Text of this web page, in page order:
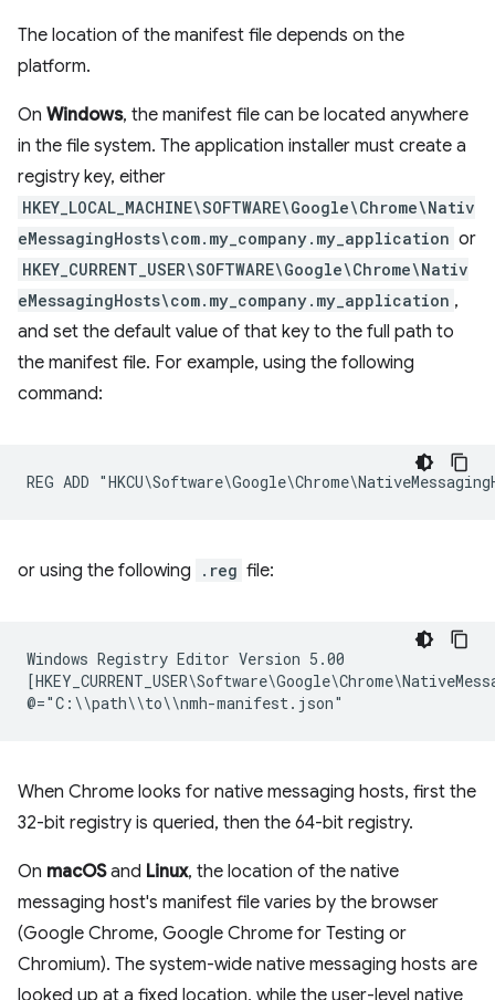
The location of the manifest file depends on the
platform.
On Windows, the manifest file can be located anywhere
in the file system. The application installer must create a
registry key, either
HKEY_LOCAL_MACHINE\SOFTWARE\Google\Chrome\Nativ
eMessagingHosts\com.my_company.my_application or
HKEY_CURRENT_USER\SOFTWARE\Google\Chrome\Nativ
eMessagingHosts\com.my_company.my_application ,
and set the default value of that key to the full path to
the manifest file. For example, using the following
command:
or using the following .reg file:
Windows Registry Editor Version 5.00
When Chrome looks for native messaging hosts, first the
32-bit registry is queried, then the 64-bit registry.
On macOSand Linux, the location of the native
messaging host's manifest file varies by the browser
(Google Chrome, Google Chrome for Testing or
Chromium). The system-wide native messaging hosts are
looked up at a fixed location, while the user-level native